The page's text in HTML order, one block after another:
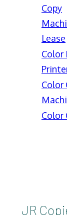
Copy
Lease
Color
Color
Color
JR